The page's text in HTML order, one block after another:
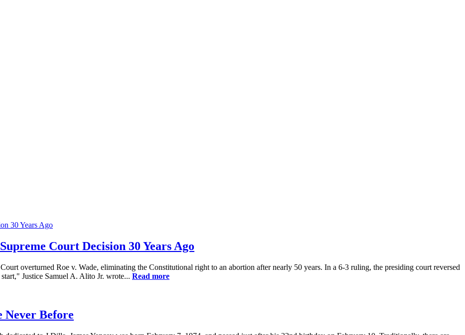
Court Decision 30 Years Ago
overturned Roe v. Wade, eliminating the Constitutional right to an abortion after nearly 50 years. In a 6-3 ruling, the presiding court reversed
Justice Samuel A. Alito Jr. wrote... Read more
Never Before